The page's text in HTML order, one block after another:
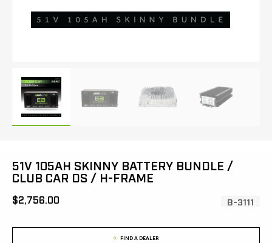
51V 105AH SKINNY BATTERY BUNDLE /
CLUB CAR DS / H-FRAME
[MSRP:
$2,756.00 SKU:
B-3111
FIND A DEALER